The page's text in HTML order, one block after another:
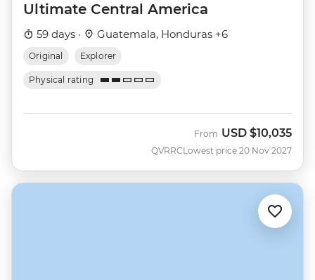
Ultimate Central America
59 days · Guatemala, Honduras +6
Original Explorer
Physical rating
QVRRC
From USD $10,035
Lowest price 20 Nov 2027